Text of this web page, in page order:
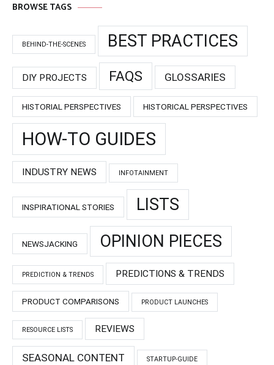
BROWSE TAGS
BEHIND-THE-SCENES BEST PRACTICES
DIY PROJECTS FAQS GLOSSARIES
HISTORIAL PERSPECTIVES HISTORICAL PERSPECTIVES
HOW-TO GUIDES
INDUSTRY NEWS INFOTAINMENT
INSPIRATIONAL STORIES LISTS
NEWSJACKING OPINION PIECES
PREDICTION & TRENDS PREDICTIONS & TRENDS
PRODUCT COMPARISONS PRODUCT LAUNCHES
RESOURCE LISTS REVIEWS
SEASONAL CONTENT STARTUP-GUIDE